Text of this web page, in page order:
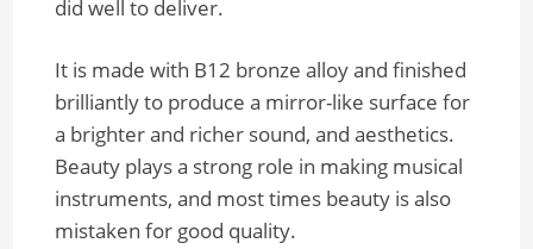
did well to deliver.
It is made with B12 bronze alloy and finished
brilliantly to produce a mirror-like surface for
a brighter and richer sound, and aesthetics.
Beauty plays a strong role in making musical
instruments, and most times beauty is also
mistaken for good quality.